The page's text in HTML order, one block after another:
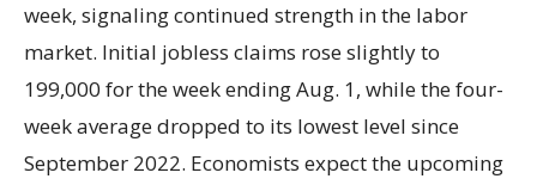
week, signaling continued strength in the labor
market. Initial jobless claims rose slightly to
199,000 for the week ending Aug. 1, while the four-
week average dropped to its lowest level since
September 2022. Economists expect the upcoming